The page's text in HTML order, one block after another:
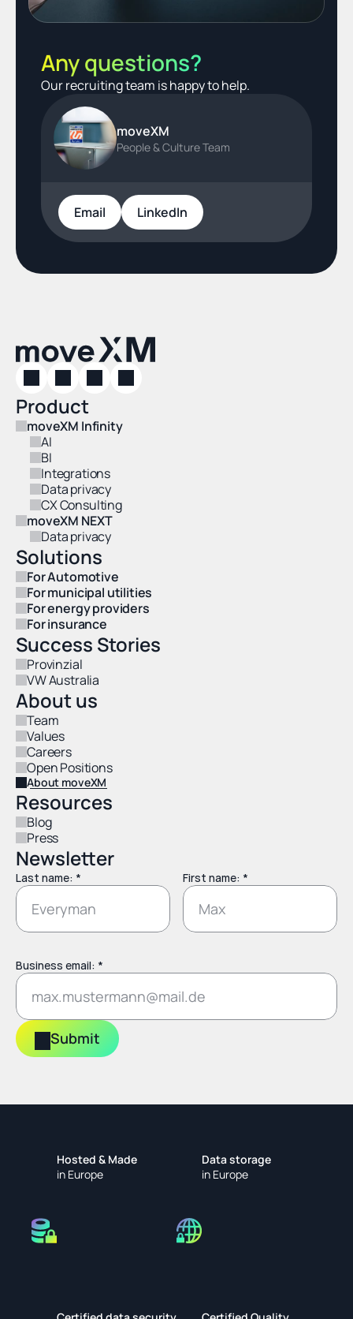
Any questions?
Our recruiting team is happy to help.
moveXM
People & Culture Team
Email LinkedIn
Product
moveXM Infinity
AI
BI
Integrations
Data privacy
CX Consulting
moveXM NEXT
Data privacy
Solutions
For Automotive
For municipal utilities
For energy providers
For insurance
Success Stories
Provinzial
VW Australia
About us
Team
Values
Careers
Open Positions
About moveXM
Resources
Blog
Press
Newsletter
Last name: * First name: *
Business email: *
Submit
Hosted & Made
in Europe
Data storage
in Europe